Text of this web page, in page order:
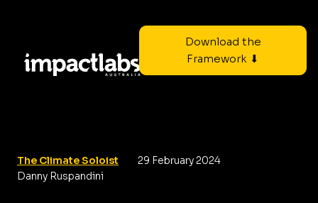
Download the
Framework ⬇
The Climate Soloist
29 February 2024
Danny Ruspandini